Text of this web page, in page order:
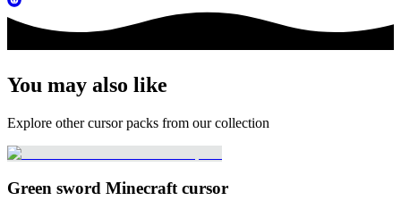
You may also like
Explore other cursor packs from our collection
Green sword Minecraft cursor